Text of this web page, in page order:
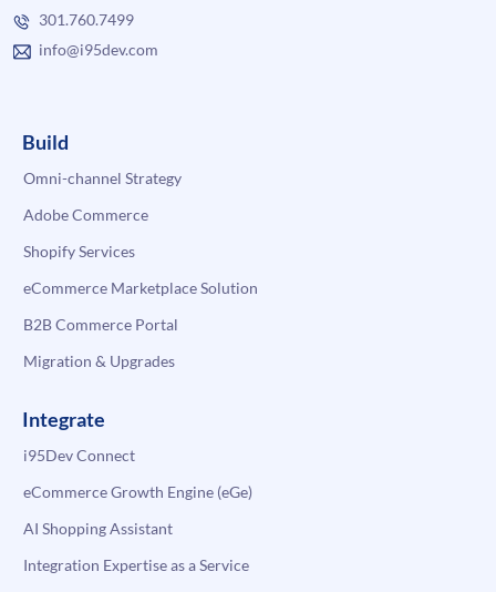
301.760.7499
info@i95dev.com
Build
Omni-channel Strategy
Adobe Commerce
Shopify Services
eCommerce Marketplace Solution
B2B Commerce Portal
Migration & Upgrades
Integrate
i95Dev Connect
eCommerce Growth Engine (eGe)
AI Shopping Assistant
Integration Expertise as a Service